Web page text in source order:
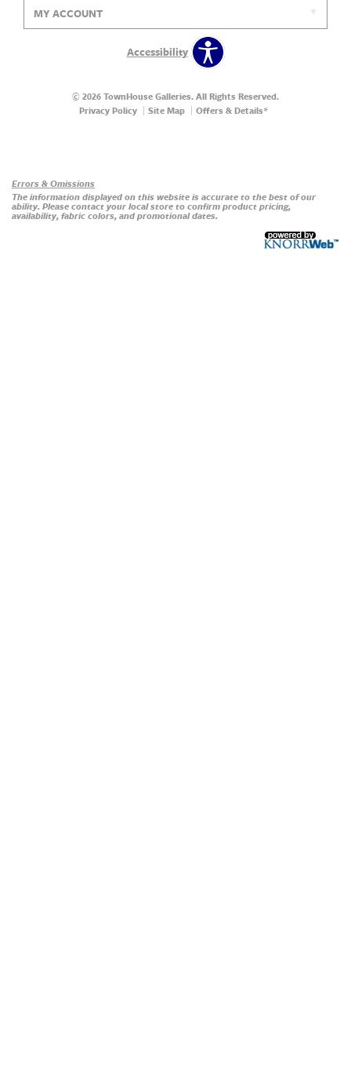
MY ACCOUNT
Accessibility
© 2026 TownHouse Galleries. All Rights Reserved.
Privacy Policy
Site Map Offers & Details*
Errors & Omissions
The information displayed on this website is accurate to the best of our
ability. Please contact your local store to confirm product pricing,
availability, fabric colors, and promotional dates.